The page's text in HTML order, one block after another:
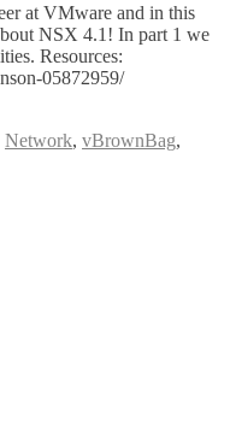
at VMware and in this
NSX 4.1! In part 1 we
Resources:
05872959/
Network, vBrownBag,